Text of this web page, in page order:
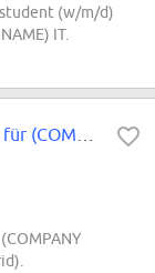
(w/m/d)
IT.